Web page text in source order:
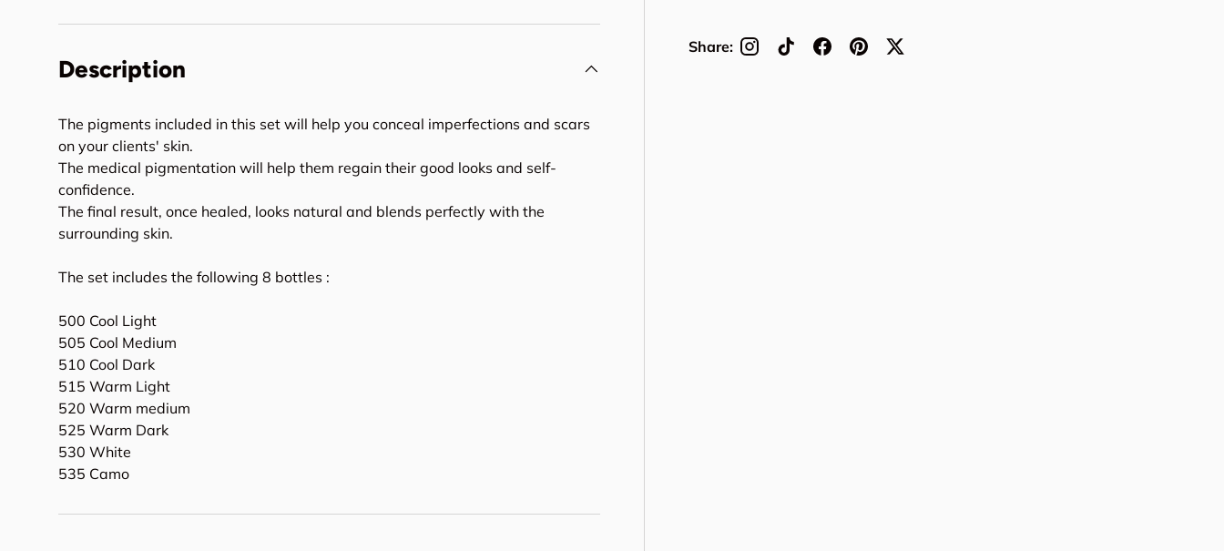
Share:
Description
The pigments included in this set will help you conceal imperfections and scars
on your clients' skin.
The medical pigmentation will help them regain their good looks and self-
confidence.
The final result, once healed, looks natural and blends perfectly with the
surrounding skin.
The set includes the following 8 bottles :
500 Cool Light
505 Cool Medium
510 Cool Dark
515 Warm Light
520 Warm medium
525 Warm Dark
530 White
535 Camo